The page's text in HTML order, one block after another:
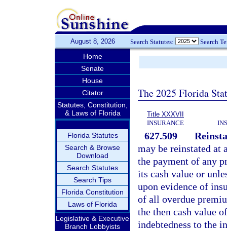
August 8, 2026 Search Statutes: Search
Home
Senate
House
Citator
Statutes, Constitution,
& Laws of Florida
Florida Statutes
Search & Browse
Download
Search Statutes
Search Tips
Florida Constitution
Laws of Florida
Legislative & Executive
Branch Lobbyists
The 2025 Florida
Title XXXVII
INSURANCE
627.509
may be reinstated at
the payment of any
its cash value or
upon evidence of
of all overdue
the then cash value
indebtedness to the